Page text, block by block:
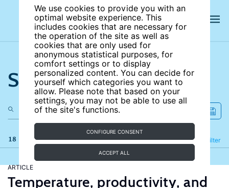
We use cookies to provide you with an
optimal website experience. This
includes cookies that are necessary for
the operation of the site as well as
cookies that are only used for
anonymous statistical purposes, for
comfort settings or to display
personalized content. You can decide for
yourself which categories you want to
allow. Please note that based on your
settings, you may not be able to use all
of the site's functions.
CONFIGURE CONSENT
ACCEPT ALL
Search the site
18 results Filter
Refine
ARTICLE
Temperature, productivity, and